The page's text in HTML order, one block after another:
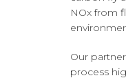
NOx from
Our
process